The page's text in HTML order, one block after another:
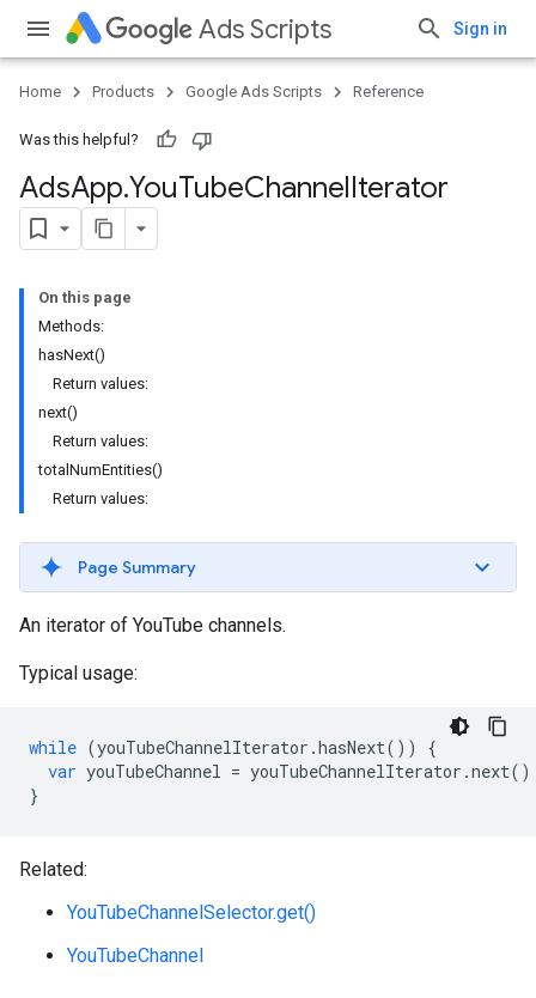
Ads Scripts Sign in
Home Products Google Ads Scripts Reference
Was this helpful?
AdsApp.​YouTubeChannelIterator
On this page
Methods:
hasNext()
Return values:
next()
Return values:
totalNumEntities()
Return values:
Page Summary
An iterator of YouTube channels.
Typical usage:
while (youTubeChannelIterator .hasNext())
{
var youTubeChannel = youTubeChannelIterator .next
}
Related:
YouTubeChannelSelector.get()
YouTubeChannel